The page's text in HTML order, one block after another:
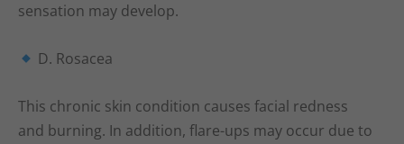
sensation may develop.
D. Rosacea
This chronic skin condition causes facial redness
and burning. In addition, flare-ups may occur due to